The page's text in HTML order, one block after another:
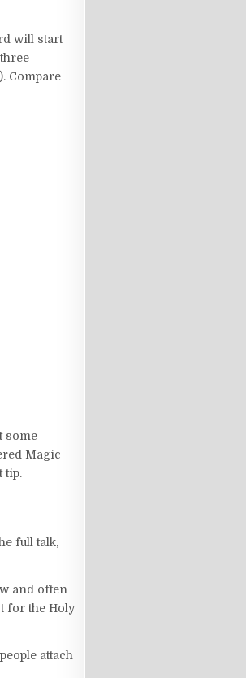
will start
Compare
some
Magic
tip.
full talk,
and often
for the Holy
attach